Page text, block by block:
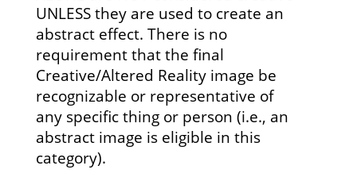
UNLESS they are used to create an
abstract effect. There is no
requirement that the final
Creative/Altered Reality image be
recognizable or representative of
any specific thing or person (i.e., an
abstract image is eligible in this
category).